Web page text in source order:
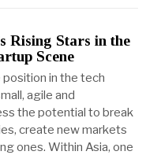
Rising Stars in the
Scene
position in the tech
agile and
the potential to break
create new markets
ones. Within Asia, one